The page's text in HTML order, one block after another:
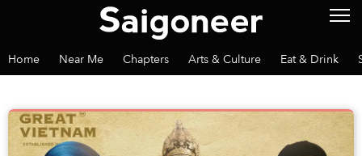
Home Near Me Chapters Arts & Culture Eat & Drink